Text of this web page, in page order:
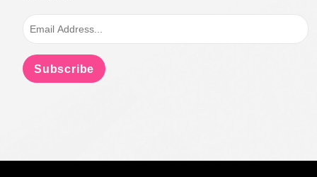
Subscribe